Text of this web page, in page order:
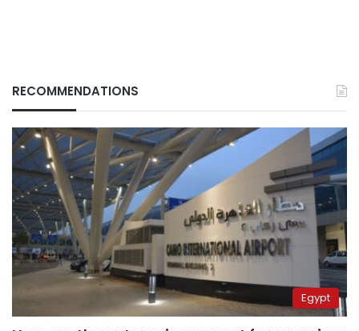
RECOMMENDATIONS
Egypt